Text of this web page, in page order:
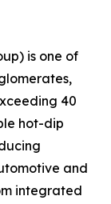
is one of
40
hot-dip
and
integrated